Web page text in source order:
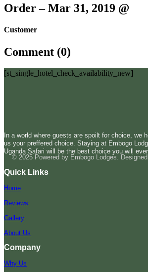
Order – Mar 31, 2019 @
Customer
Comment (0)
[st_single_hotel_check_availability_new]
In a world where guests are spoilt for choice, we
us your preffered choice. Staying at Embogo
Uganda Safari will be the best choice you will
© 2025 Powered by Embogo Lodges.
Quick Links
Home
Reviews
Gallery
About Us
Company
Why Us